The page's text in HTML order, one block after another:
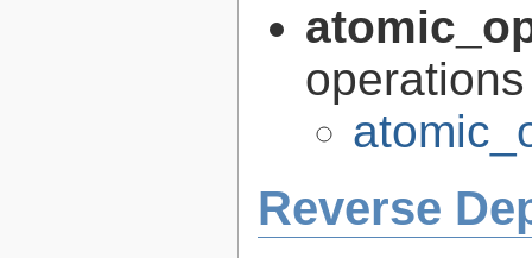
Reverse